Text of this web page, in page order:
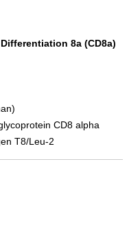
8a (CD8a)
CD8 alpha
T8/Leu-2